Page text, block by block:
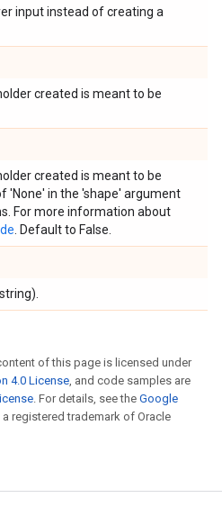
input instead of creating a
created is meant to be
created is meant to be
'None' in the 'shape' argument
For more information about
. Default to False.
of this page is licensed under
4.0 License, and code samples are
. For details, see the Google
a registered trademark of Oracle